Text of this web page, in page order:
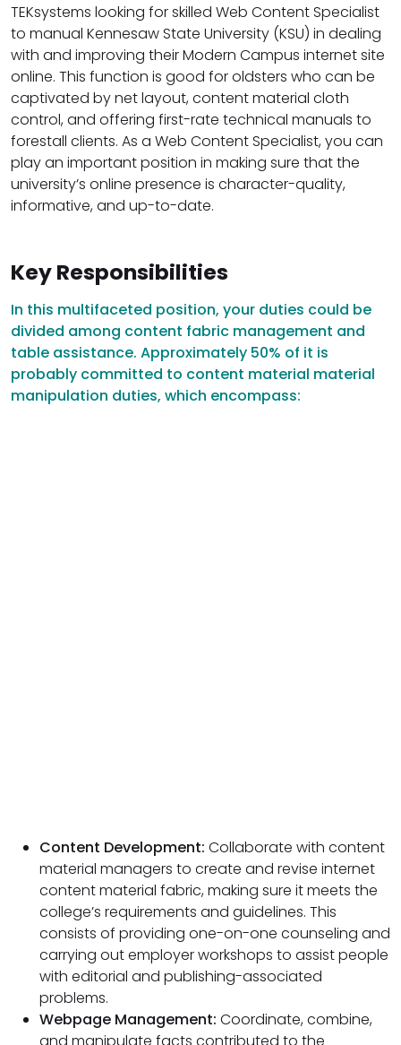
TEKsystems looking for skilled Web Content Specialist
to manual Kennesaw State University (KSU) in dealing
with and improving their Modern Campus internet site
online. This function is good for oldsters who can be
captivated by net layout, content material cloth
control, and offering first-rate technical manuals to
forestall clients. As a Web Content Specialist, you can
play an important position in making sure that the
university’s online presence is character-quality,
informative, and up-to-date.
Key Responsibilities
In this multifaceted position, your duties could be
divided among content fabric management and
table assistance. Approximately 50% of it is
probably committed to content material material
manipulation duties, which encompass:
Content Development: Collaborate with content
material managers to create and revise internet
content material fabric, making sure it meets the
college’s requirements and guidelines. This
consists of providing one-on-one counseling and
carrying out employer workshops to assist people
with editorial and publishing-associated
problems.
Webpage Management: Coordinate, combine,
and manipulate facts contributed to the